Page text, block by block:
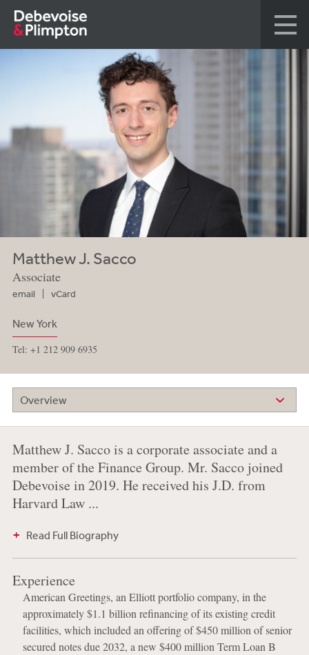
Matthew J. Sacco
Associate
email vCard
New York
Tel: +1 212 909 6935
Overview
Matthew J. Sacco is a corporate associate and a
member of the Finance Group. Mr. Sacco joined
Debevoise in 2019. He received his J.D. from
Harvard Law ...
Read Full Biography
Experience
American Greetings, an Elliott portfolio company, in the
approximately $1.1 billion refinancing of its existing credit
facilities, which included an offering of $450 million of senior
secured notes due 2032, a new $400 million Term Loan B